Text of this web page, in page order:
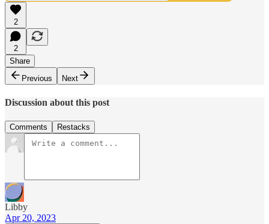
2
2
Share
Previous
Next
Discussion about this post
Comments Restacks
Libby
Apr 20, 2023